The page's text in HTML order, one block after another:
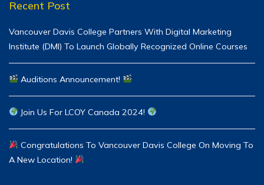
Recent Post
Vancouver Davis College Partners With Digital Marketing
Institute (DMI) To Launch Globally Recognized Online Courses
Auditions Announcement!
Join Us For LCOY Canada 2024!
Congratulations To Vancouver Davis College On Moving To
A New Location!